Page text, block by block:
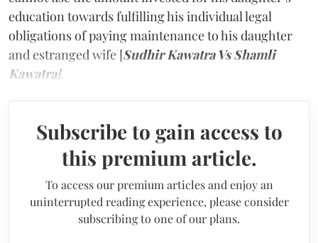
education towards fulfilling his individual legal
obligations of paying maintenance to his daughter
and estranged wife [Sudhir Kawatra Vs Shamli
Kawatra].
Subscribe to gain access to
this premium article.
To access our premium articles and enjoy an
uninterrupted reading experience, please consider
subscribing to one of our plans.